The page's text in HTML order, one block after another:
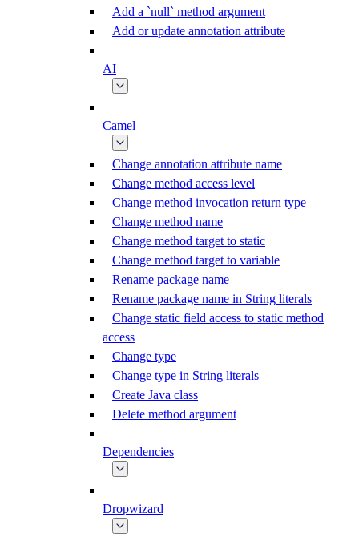
Add a `null` method argument
Add or update annotation attribute
AI
Camel
Change annotation attribute name
Change method access level
Change method invocation return type
Change method name
Change method target to static
Change method target to variable
Rename package name
Rename package name in String literals
Change static field access to static method
access
Change type
Change type in String literals
Create Java class
Delete method argument
Dependencies
Dropwizard